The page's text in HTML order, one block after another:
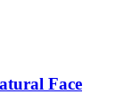
Face